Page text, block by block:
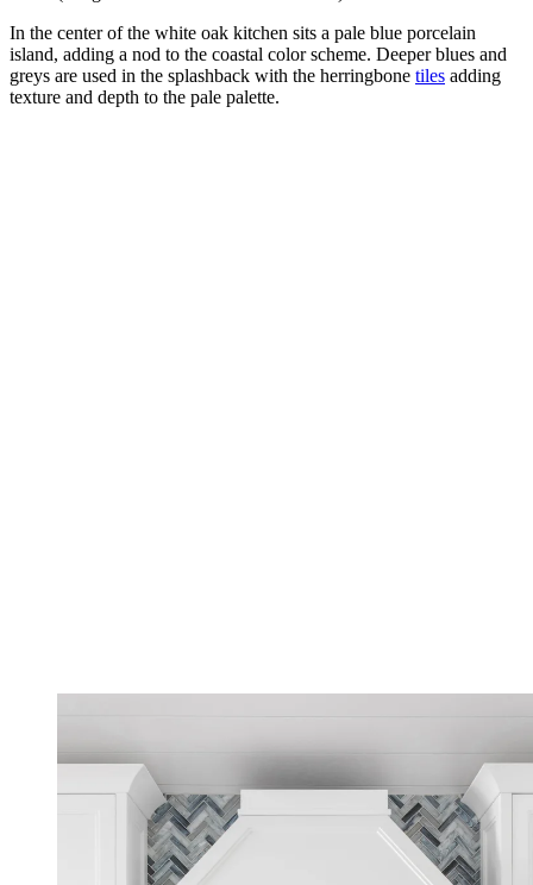
In the center of the white oak kitchen sits a pale blue porcelain
island, adding a nod to the coastal color scheme. Deeper blues and
greys are used in the splashback with the herringbone tiles adding
texture and depth to the pale palette.